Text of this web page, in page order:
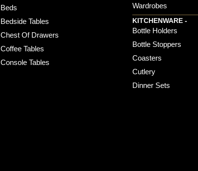
Beds
Bedside Tables
Chest Of Drawers
Coffee Tables
Console Tables
Wardrobes
KITCHENWARE -
Bottle Holders
Bottle Stoppers
Coasters
Cutlery
Dinner Sets